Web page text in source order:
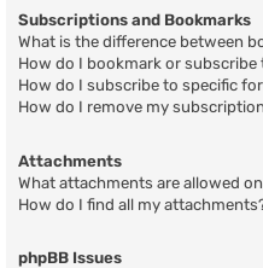
Subscriptions and Bookmarks
What is the difference between
How do I bookmark or
How do I subscribe to specific
How do I remove my
Attachments
What attachments are allowed
How do I find all my
phpBB Issues